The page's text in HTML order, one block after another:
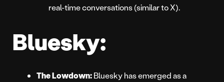
real-time conversations (similar to X).
Bluesky:
The Lowdown:Bluesky has emerged as a